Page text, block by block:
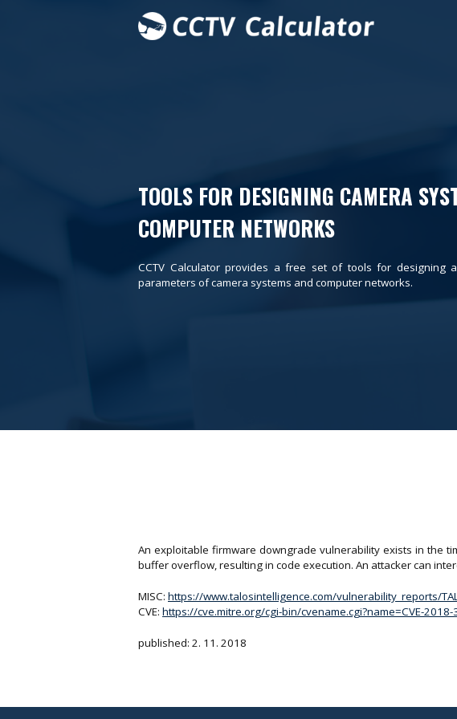
TOOLS FOR DESIGNING CAMERA
COMPUTER NETWORKS
CCTV Calculator provides a free set of tools for designing
parameters of camera systems and computer networks.
An exploitable firmware downgrade vulnerability exists in the
buffer overflow, resulting in code execution. An attacker can
MISC: https://www.talosintelligence.com/vulnerability_reports/
CVE: https://cve.mitre.org/cgi-bin/cvename.cgi?name=CVE-2018-
published: 2. 11. 2018